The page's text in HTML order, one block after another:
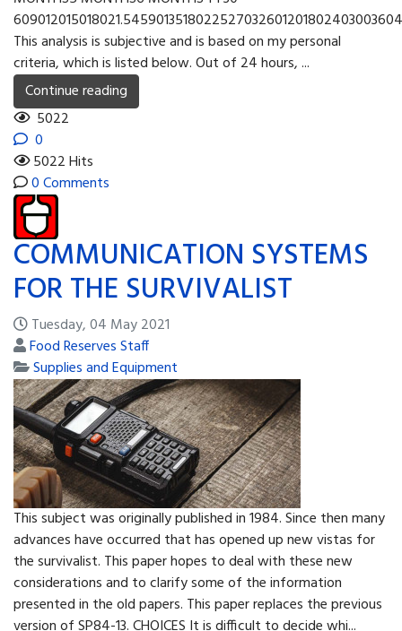
This analysis is subjective and is based on my personal
criteria, which is listed below. Out of 24 hours, ...
Continue reading
5022
0
5022 Hits
0 Comments
COMMUNICATION SYSTEMS
FOR THE SURVIVALIST
Tuesday, 04 May 2021
Food Reserves Staff
Supplies and Equipment
This subject was originally published in 1984. Since then many
advances have occurred that has opened up new vistas for
the survivalist. This paper hopes to deal with these new
considerations and to clarify some of the information
presented in the old papers. This paper replaces the previous